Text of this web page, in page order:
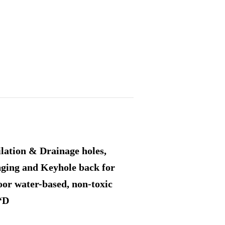
& Drainage holes,
and Keyhole back for
water-based, non-toxic